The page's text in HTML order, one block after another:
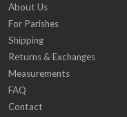
About Us
For Parishes
Shipping
Returns & Exchanges
Measurements
FAQ
Contact